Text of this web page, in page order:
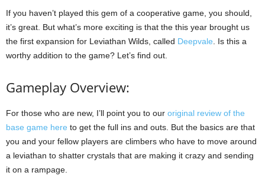
If you haven’t played this gem of a cooperative game, you should,
it’s great. But what’s more exciting is that the this year brought us
the first expansion for Leviathan Wilds, called Deepvale . Is this a
worthy addition to the game? Let’s find out.
Gameplay Overview:
For those who are new, I’ll point you to our original review of the
base game here to get the full ins and outs. But the basics are that
you and your fellow players are climbers who have to move around
a leviathan to shatter crystals that are making it crazy and sending
it on a rampage.